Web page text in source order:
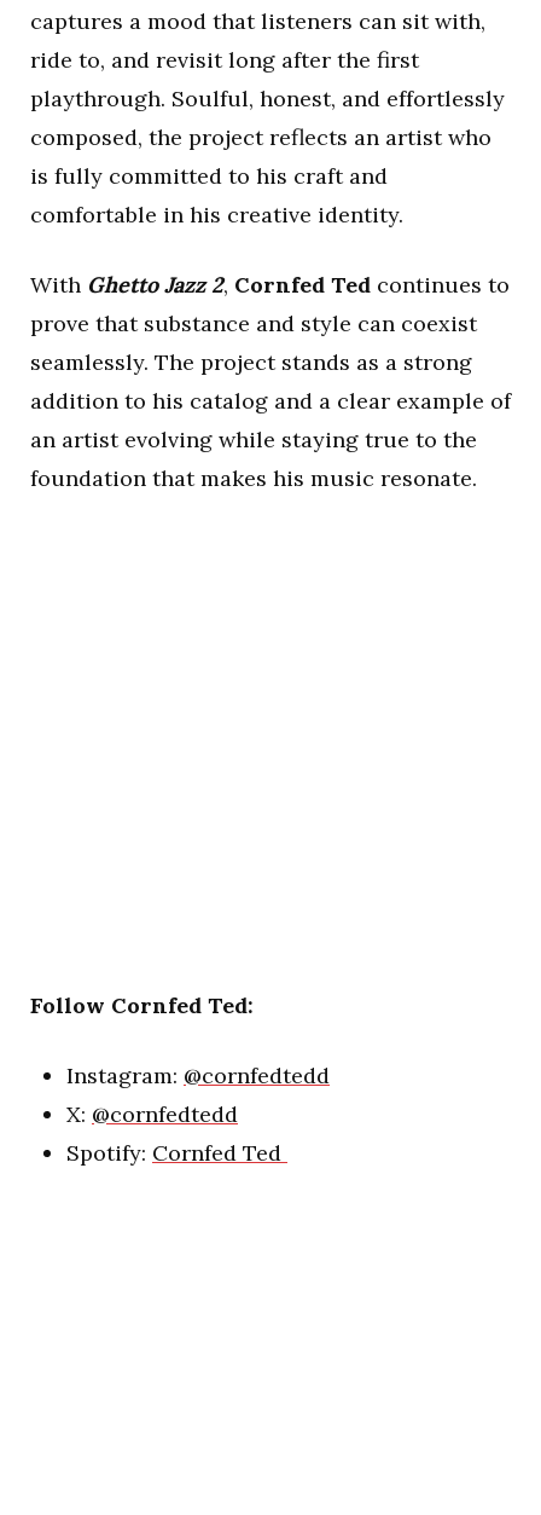
captures a mood that listeners can sit with,
ride to, and revisit long after the first
playthrough. Soulful, honest, and effortlessly
composed, the project reflects an artist who
is fully committed to his craft and
comfortable in his creative identity.
With Ghetto Jazz 2, Cornfed Ted continues to
prove that substance and style can coexist
seamlessly. The project stands as a strong
addition to his catalog and a clear example of
an artist evolving while staying true to the
foundation that makes his music resonate.
Follow Cornfed Ted:
Instagram: @cornfedtedd
X: @cornfedtedd
Spotify: Cornfed Ted